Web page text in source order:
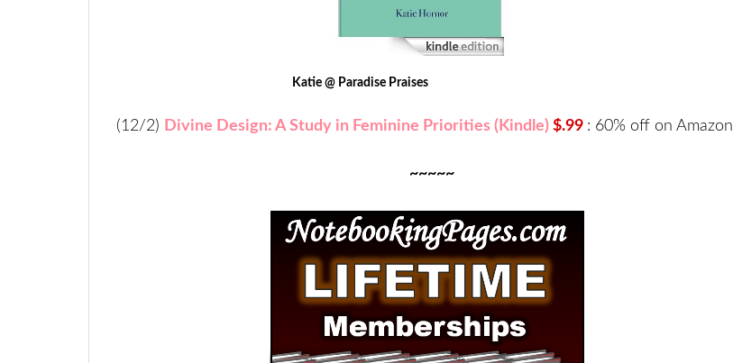
Katie @ Paradise Praises
(12/2) Divine Design: A Study in Feminine Priorities (Kindle) $.99 : 60% off on Amazon
~~~~~